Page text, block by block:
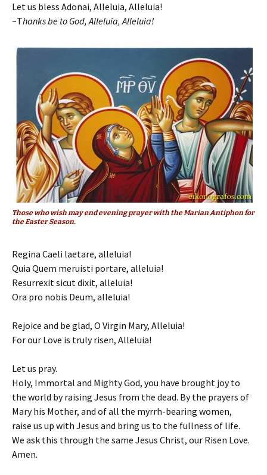
Let us bless Adonai, Alleluia, Alleluia!
~Thanks be to God, Alleluia, Alleluia!
Those who wish may end evening prayer with the Marian Antiphon for
the Easter Season.
Regina Caeli laetare, alleluia!
Quia Quem meruisti portare, alleluia!
Resurrexit sicut dixit, alleluia!
Ora pro nobis Deum, alleluia!
Rejoice and be glad, O Virgin Mary, Alleluia!
For our Love is truly risen, Alleluia!
Let us pray.
Holy, Immortal and Mighty God, you have brought joy to
the world by raising Jesus from the dead. By the prayers of
Mary his Mother, and of all the myrrh-bearing women,
raise us up with Jesus and bring us to the fullness of life.
We ask this through the same Jesus Christ, our Risen Love.
Amen.